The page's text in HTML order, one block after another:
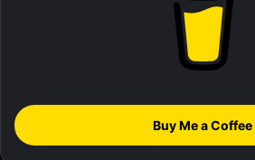
Buy Me a Coffee